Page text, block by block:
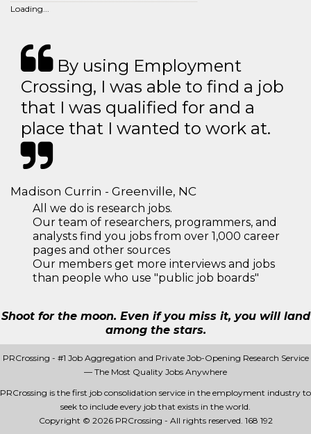
Loading...
By using Employment
Crossing, I was able to find a job
that I was qualified for and a
place that I wanted to work at.
Madison Currin - Greenville, NC
All we do is research jobs.
Our team of researchers, programmers, and
analysts find you jobs from over 1,000 career
pages and other sources
Our members get more interviews and jobs
than people who use "public job boards"
Shoot for the moon. Even if you miss it, you will land
among the stars.
PRCrossing - #1 Job Aggregation and Private Job-Opening Research Service
— The Most Quality Jobs Anywhere
PRCrossing is the first job consolidation service in the employment industry to
seek to include every job that exists in the world.
Copyright © 2026 PRCrossing - All rights reserved. 168 192